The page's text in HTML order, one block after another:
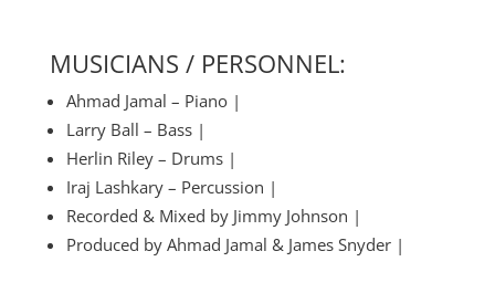
MUSICIANS / PERSONNEL:
Ahmad Jamal – Piano |
Larry Ball – Bass |
Herlin Riley – Drums |
Iraj Lashkary – Percussion |
Recorded & Mixed by Jimmy Johnson |
Produced by Ahmad Jamal & James Snyder |